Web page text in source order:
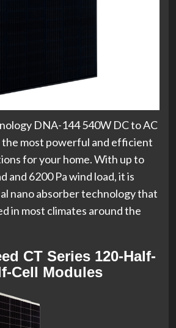
DNA-144 540W DC to AC
most powerful and efficient
for your home. With up to
and 6200 Pa wind load, it is
nano absorber technology that
in most climates around the
CT Series 120-Half-
Cell Modules